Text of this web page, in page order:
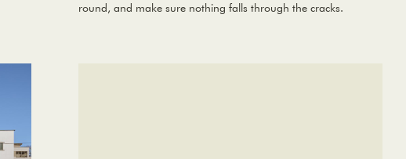
round, and make sure nothing falls through the cracks.